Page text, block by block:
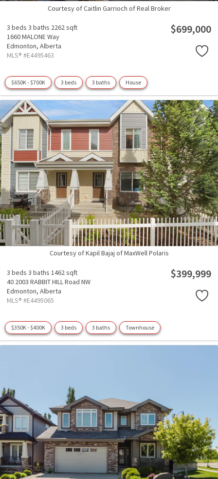
Courtesy of Caitlin Garrioch of Real Broker
3 beds 3 baths 2262 sqft
1660 MALONE Way
Edmonton, Alberta
MLS® #E4495463
$699,000
$650K - $700K 3 beds 3 baths House
Courtesy of Kapil Bajaj of MaxWell Polaris
3 beds 3 baths 1462 sqft
40 2003 RABBIT HILL Road NW
Edmonton, Alberta
MLS® #E4495065
$399,999
$350K - $400K 3 beds 3 baths Townhouse